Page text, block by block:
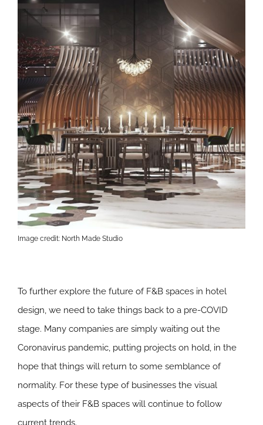
Image credit: North Made Studio
To further explore the future of F&B spaces in hotel
design, we need to take things back to a pre-COVID
stage. Many companies are simply waiting out the
Coronavirus pandemic, putting projects on hold, in the
hope that things will return to some semblance of
normality. For these type of businesses the visual
aspects of their F&B spaces will continue to follow
current trends.